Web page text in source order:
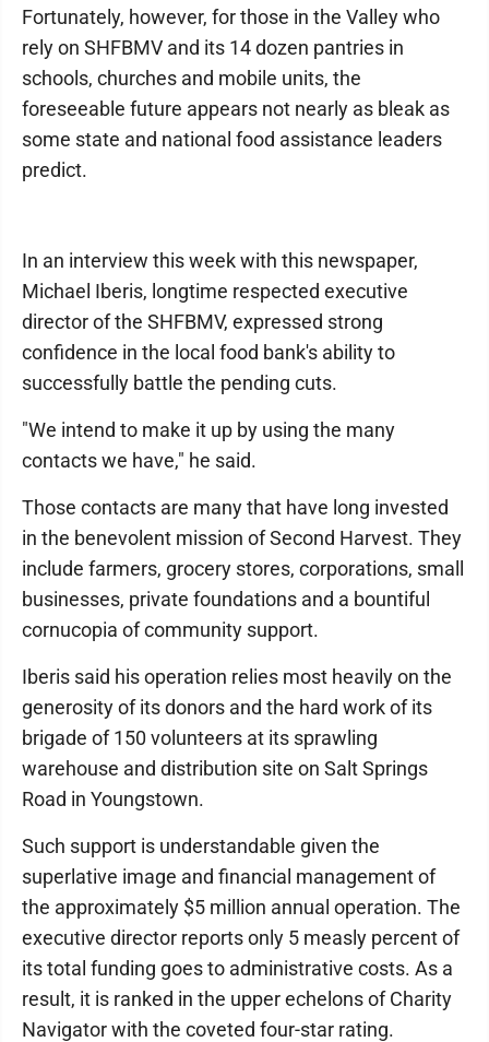
Fortunately, however, for those in the Valley who
rely on SHFBMV and its 14 dozen pantries in
schools, churches and mobile units, the
foreseeable future appears not nearly as bleak as
some state and national food assistance leaders
predict.
In an interview this week with this newspaper,
Michael Iberis, longtime respected executive
director of the SHFBMV, expressed strong
confidence in the local food bank's ability to
successfully battle the pending cuts.
"We intend to make it up by using the many
contacts we have," he said.
Those contacts are many that have long invested
in the benevolent mission of Second Harvest. They
include farmers, grocery stores, corporations, small
businesses, private foundations and a bountiful
cornucopia of community support.
Iberis said his operation relies most heavily on the
generosity of its donors and the hard work of its
brigade of 150 volunteers at its sprawling
warehouse and distribution site on Salt Springs
Road in Youngstown.
Such support is understandable given the
superlative image and financial management of
the approximately $5 million annual operation. The
executive director reports only 5 measly percent of
its total funding goes to administrative costs. As a
result, it is ranked in the upper echelons of Charity
Navigator with the coveted four-star rating.